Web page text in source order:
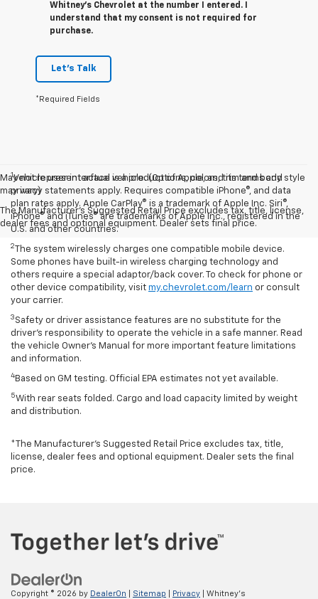
Whitney's Chevrolet at the number I entered. I
understand that my consent is not required for
purchase.
Let's Talk
*Required Fields
May not represent actual vehicle. (Options, colors, trim and body style
may vary)
The Manufacturer's Suggested Retail Price excludes tax, title, license,
dealer fees and optional equipment. Dealer sets final price.
1Vehicle user interface is a product of Apple, and its terms and
privacy statements apply. Requires compatible iPhone®, and data
plan rates apply. Apple CarPlay® is a trademark of Apple Inc. Siri®,
iPhone® and iTunes® are trademarks of Apple Inc., registered in the
U.S. and other countries.
2
The system wirelessly charges one compatible mobile device.
Some phones have built-in wireless charging technology and
others require a special adaptor/back cover. To check for phone or
other device compatibility, visit my.chevrolet.com/learn or consult
your carrier.
3 Safety or driver assistance features are no substitute for the
driver’s responsibility to operate the vehicle in a safe manner. Read
the vehicle Owner’s Manual for more important feature limitations
and information.
4 Based on GM testing. Official EPA estimates not yet available.
5With rear seats folded. Cargo and load capacity limited by weight
and distribution.
*The Manufacturer’s Suggested Retail Price excludes tax, title,
license, dealer fees and optional equipment. Dealer sets the final
price.
Copyright © 2026 by DealerOn Sitemap Privacy | Whitney's